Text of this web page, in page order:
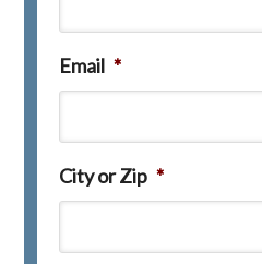
Email *
City or Zip *